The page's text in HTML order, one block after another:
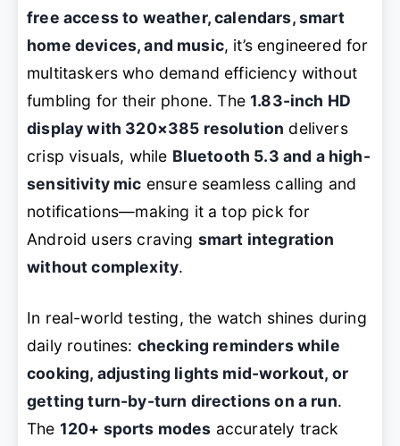
free access to weather, calendars, smart
home devices, and music, it’s engineered for
multitaskers who demand efficiency without
fumbling for their phone. The1.83-inch HD
display with 320×385 resolution delivers
crisp visuals, while Bluetooth 5.3 and a high-
sensitivity mic ensure seamless calling and
notifications—making it a top pick for
Android users craving smart integration
without complexity.
In real-world testing, the watch shines during
daily routines: checking reminders while
cooking, adjusting lights mid-workout, or
getting turn-by-turn directions on a run.
The 120+ sports modes accurately track